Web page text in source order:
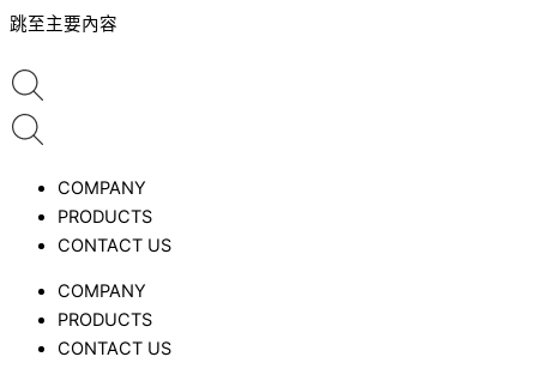
跳至主要內容
COMPANY
PRODUCTS
CONTACT US
COMPANY
PRODUCTS
CONTACT US